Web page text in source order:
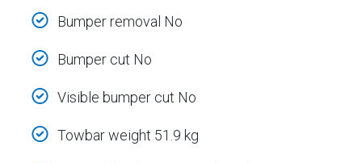
Bumper removal No
Bumper cut No
Visible bumper cut No
Towbar weight 51.9 kg